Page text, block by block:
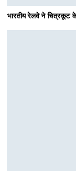
भारतीय रेलवे ने चित्रकूट